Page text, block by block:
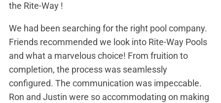
the Rite-Way !
We had been searching for the right pool company.
Friends recommended we look into Rite-Way Pools
and what a marvelous choice! From fruition to
completion, the process was seamlessly
configured. The communication was impeccable.
Ron and Justin were so accommodating on making